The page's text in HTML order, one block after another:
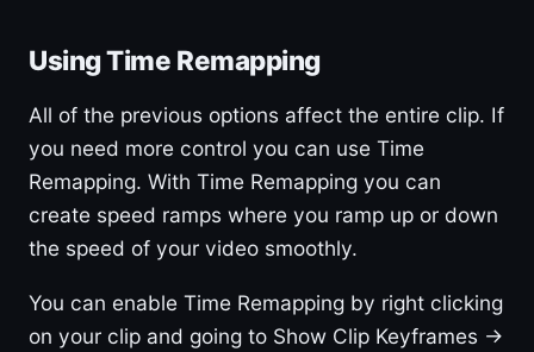
Using Time Remapping
All of the previous options affect the entire clip. If
you need more control you can use Time
Remapping. With Time Remapping you can
create speed ramps where you ramp up or down
the speed of your video smoothly.
You can enable Time Remapping by right clicking
on your clip and going to Show Clip Keyframes ->